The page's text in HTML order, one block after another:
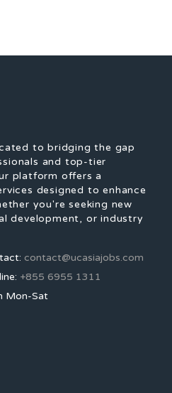
to bridging the gap
and top-tier
platform offers a
designed to enhance
you're seeking new
development, or industry
contact@ucasiajobs.com
+855 6955 1311
Mon-Sat